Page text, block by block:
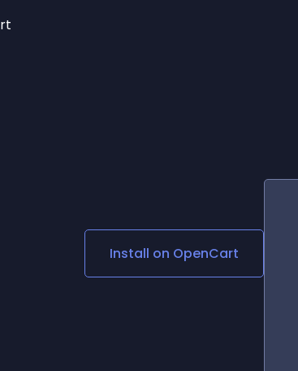
Social Media Links
Lottie PlayerInstall on OpenCart